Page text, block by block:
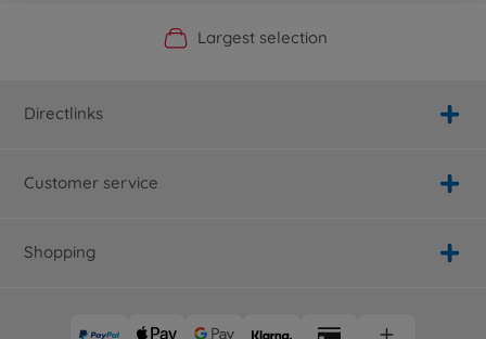
Official Manufacturer Shop
Largest selection
Personal service
Fast delivery
Directlinks
Customer service
Shopping